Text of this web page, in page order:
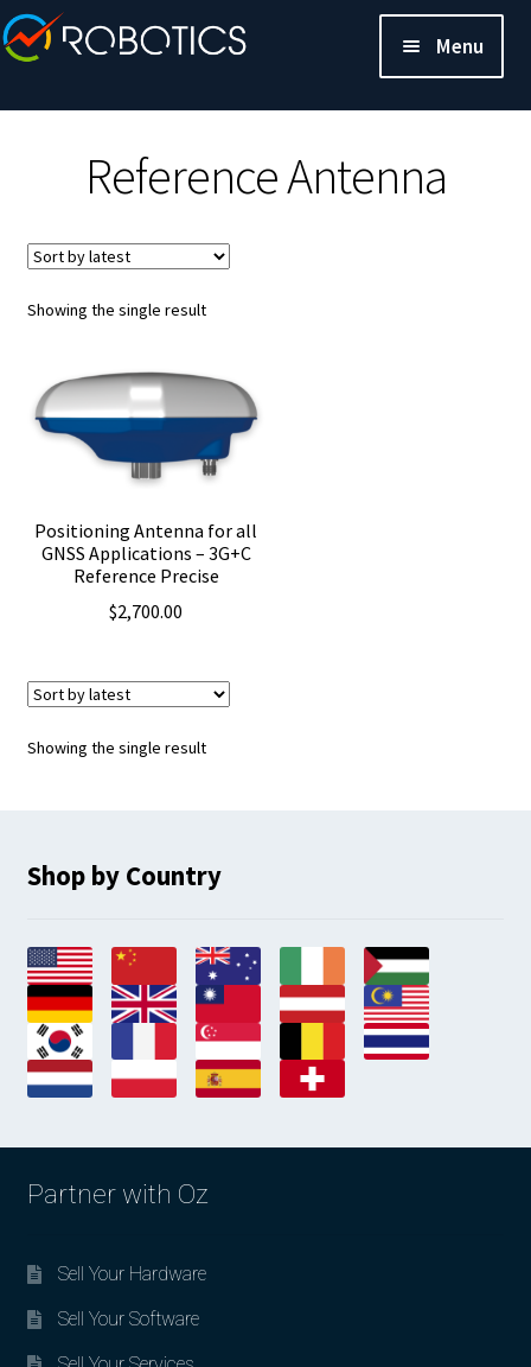
Menu
Reference Antenna
Showing the single result
Positioning Antenna for all
GNSS Applications – 3G+C
Reference Precise
$2,700.00
Showing the single result
Shop by Country
Partner with Oz
Sell Your Hardware
Sell Your Software